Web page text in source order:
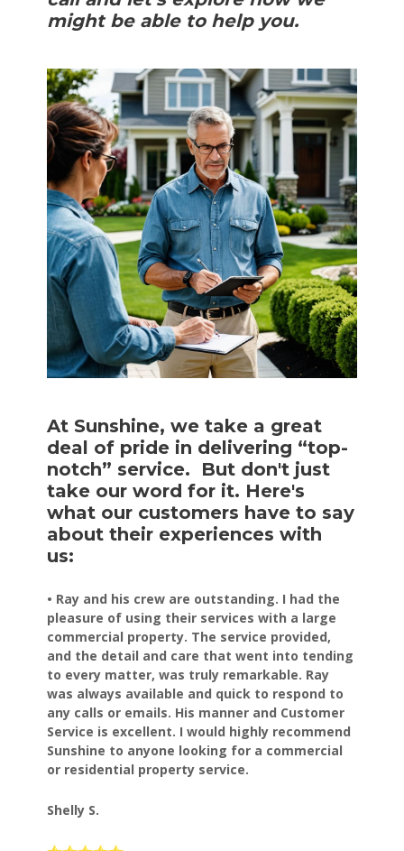
might be able to help you.
At Sunshine, we take a great
deal of pride in delivering “top-
notch” service. But don't just
take our word for it. Here's
what our customers have to say
about their experiences with
us:
• Ray and his crew are outstanding. I had the
pleasure of using their services with a large
commercial property. The service provided,
and the detail and care that went into tending
to every matter, was truly remarkable. Ray
was always available and quick to respond to
any calls or emails. His manner and Customer
Service is excellent. I would highly recommend
Sunshine to anyone looking for a commercial
or residential property service.
Shelly S.